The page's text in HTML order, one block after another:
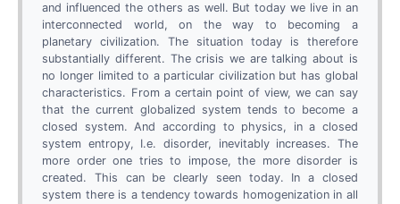
and influenced the others as well. But today we live in an
interconnected world, on the way to becoming a
planetary civilization. The situation today is therefore
substantially different. The crisis we are talking about is
no longer limited to a particular civilization but has global
characteristics. From a certain point of view, we can say
that the current globalized system tends to become a
closed system. And according to physics, in a closed
system entropy, I.e. disorder, inevitably increases. The
more order one tries to impose, the more disorder is
created. This can be clearly seen today. In a closed
system there is a tendency towards homogenization in all